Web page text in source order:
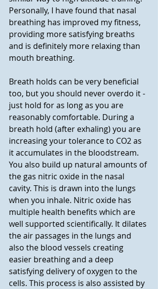
Personally, I have found that nasal
breathing has improved my fitness,
providing more satisfying breaths
and is definitely more relaxing than
mouth breathing.
Breath holds can be very beneficial
too, but you should never overdo it -
just hold for as long as you are
reasonably comfortable. During a
breath hold (after exhaling) you are
increasing your tolerance to CO2 as
it accumulates in the bloodstream.
You also build up natural amounts of
the gas nitric oxide in the nasal
cavity. This is drawn into the lungs
when you inhale. Nitric oxide has
multiple health benefits which are
well supported scientifically. It dilates
the air passages in the lungs and
also the blood vessels creating
easier breathing and a deep
satisfying delivery of oxygen to the
cells. This process is also assisted by